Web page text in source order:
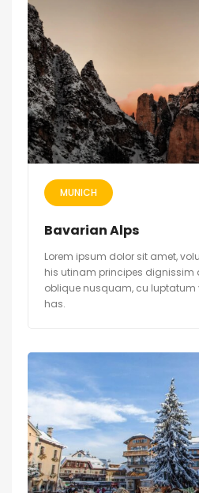
MUNICH
Bavarian Alps
Lorem ipsum dolor sit amet,
his utinam principes dignissim
oblique nusquam, cu
has.